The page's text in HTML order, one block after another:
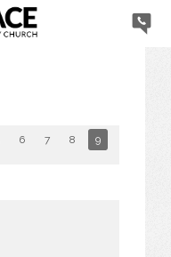
6 7 8 9